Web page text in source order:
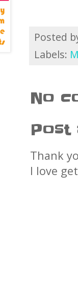
Posted
Labels:
No
Post
Thank
I love